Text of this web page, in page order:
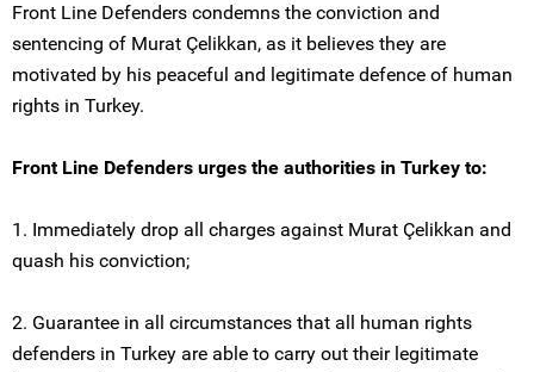
Front Line Defenders condemns the conviction and
sentencing of Murat Çelikkan, as it believes they are
motivated by his peaceful and legitimate defence of human
rights in Turkey.
Front Line Defenders urges the authorities in Turkey to:
1. Immediately drop all charges against Murat Çelikkan and
quash his conviction;
2. Guarantee in all circumstances that all human rights
defenders in Turkey are able to carry out their legitimate